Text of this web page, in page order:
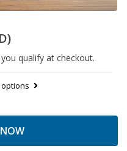
you qualify at checkout.